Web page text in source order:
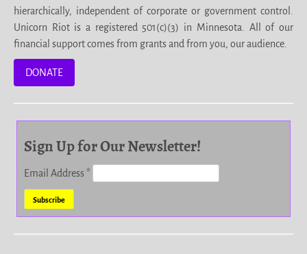
hierarchically, independent of corporate or government control.
Unicorn Riot is a registered 501(c)(3) in Minnesota. All of our
financial support comes from grants and from you, our audience.
DONATE
Sign Up for Our Newsletter!
Email Address*